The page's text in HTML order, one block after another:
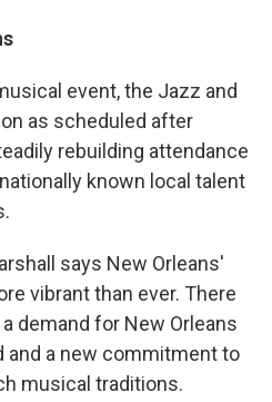
event, the Jazz and
as scheduled after
rebuilding attendance
known local talent
says New Orleans'
vibrant than ever. There
demand for New Orleans
and a new commitment to
musical traditions.